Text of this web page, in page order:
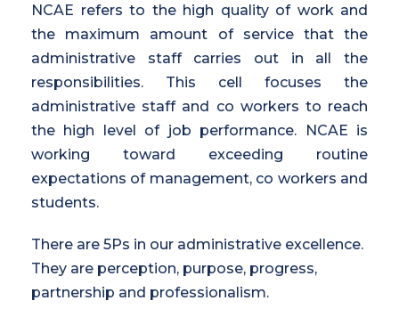
NCAE refers to the high quality of work and
the maximum amount of service that the
administrative staff carries out in all the
responsibilities. This cell focuses the
administrative staff and co workers to reach
the high level of job performance. NCAE is
working toward exceeding routine
expectations of management, co workers and
students.
There are 5Ps in our administrative excellence.
They are perception, purpose, progress,
partnership and professionalism.